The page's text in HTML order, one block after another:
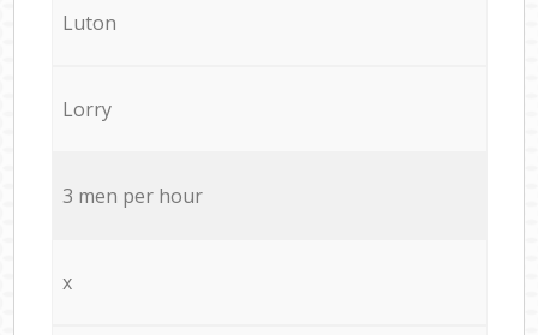
Luton
Lorry
3 men per hour
x